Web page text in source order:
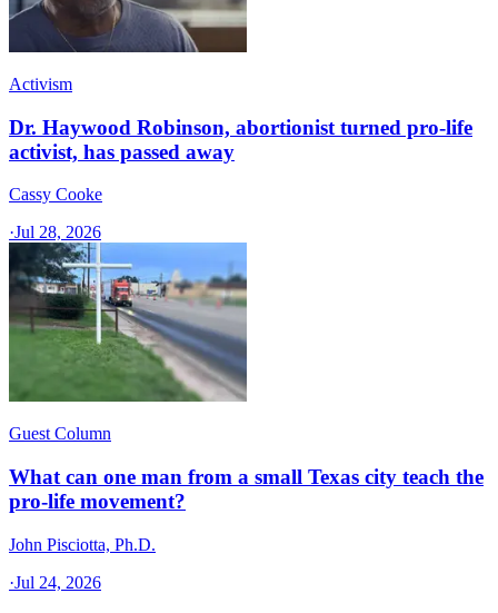
Activism
Dr. Haywood Robinson, abortionist turned pro-life
activist, has passed away
Cassy Cooke
·Jul 28, 2026
Guest Column
What can one man from a small Texas city teach the
pro-life movement?
John Pisciotta, Ph.D.
·Jul 24, 2026